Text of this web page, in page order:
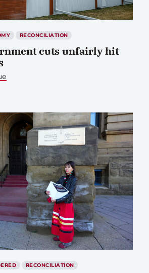
RECONCILIATION
cuts unfairly hit
RECONCILIATION